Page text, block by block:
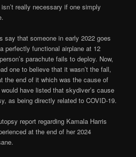
really necessary if one simply
say that someone in early 2022 goes
perfectly functional airplane at 12
parachute fails to deploy. Now,
one to believe that it wasn’t the fall,
the end of it which was the cause of
have listed that skydiver’s cause
as being directly related to COVID-19.
report regarding Kamala Harris
at the end of her 2024